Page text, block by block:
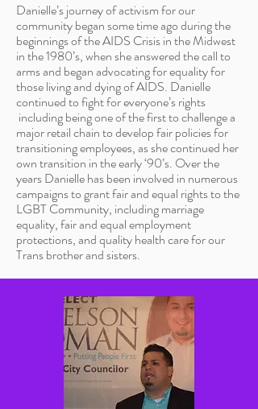
Danielle’s journey of activism for our
community began some time ago during the
beginnings of the AIDS Crisis in the Midwest
in the 1980’s, when she answered the call to
arms and began advocating for equality for
those living and dying of AIDS. Danielle
continued to fight for everyone’s rights
including being one of the first to challenge a
major retail chain to develop fair policies for
transitioning employees, as she continued her
own transition in the early ‘90’s. Over the
years Danielle has been involved in numerous
campaigns to grant fair and equal rights to the
LGBT Community, including marriage
equality, fair and equal employment
protections, and quality health care for our
Trans brother and sisters.